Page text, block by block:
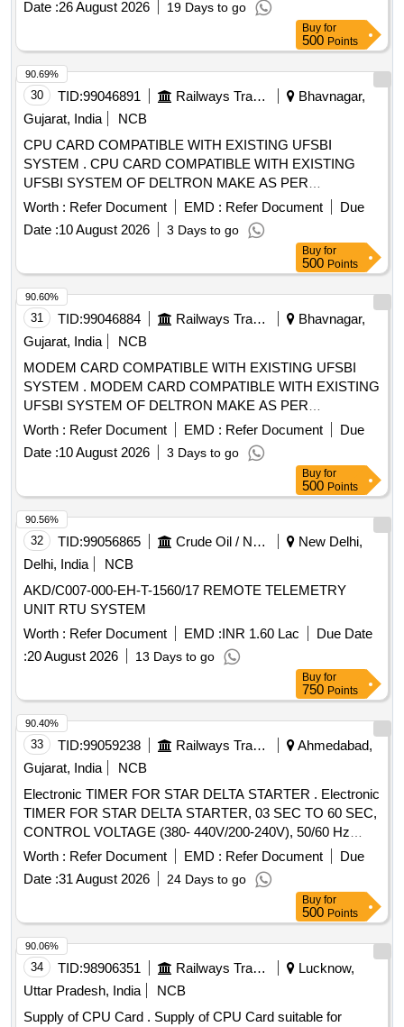
Date :26 August 2026 19 Days to go
Buy for
500 Points
30 TID:99046891 Railways Transport Services
Bhavnagar,
Gujarat, India
NCB
CPU CARD COMPATIBLE WITH EXISTING UFSBI
SYSTEM . CPU CARD COMPATIBLE WITH EXISTING
UFSBI SYSTEM OF DELTRON MAKE AS PER
SPECIFICATION NO. IRS-S-105/2012 VER-0 OR LATEST
ACCEP TED MAKE: DELTRON. RDSO Item ID: 3100006
Sub Item ID: 3100006003 [ Warranty Period: 30 Months after
Worth : Refer Document EMD : Refer Document
Due
Date :10 August 2026 3 Days to go
90.69%
Buy for
500 Points
31 TID:99046884 Railways Transport Services
Bhavnagar,
Gujarat, India
NCB
MODEM CARD COMPATIBLE WITH EXISTING UFSBI
SYSTEM . MODEM CARD COMPATIBLE WITH EXISTING
UFSBI SYSTEM OF DELTRON MAKE AS PER
SPECIFICATION NO. IRS-S-105/2012 VER-0 OR LATEST
AC CEPTED MAKE: DELTRON. RDSO Item ID: 3100006
Sub Item ID: 3100006003. [ Warranty Period: 30 Months
Worth : Refer Document EMD : Refer Document
Due
Date :10 August 2026 3 Days to go
90.60%
Buy for
500 Points
32 TID:99056865 Crude Oil / Natural Gas / Mineral Fuels
New Delhi,
Delhi, India
NCB
AKD/C007-000-EH-T-1560/17 REMOTE TELEMETRY
UNIT RTU SYSTEM
Worth : Refer Document EMD :INR 1.60 Lac
Due Date
:20 August 2026 13 Days to go
90.56%
Buy for
750 Points
33 TID:99059238 Railways Transport Services
Ahmedabad,
Gujarat, India
NCB
Electronic TIMER FOR STAR DELTA STARTER . Electronic
TIMER FOR STAR DELTA STARTER, 03 SEC TO 60 SEC,
CONTROL VOLTAGE (380- 440V/200-240V), 50/60 Hz
CONFIRMING TO IEC-609 47, 61812- 1, AS PER
SIEMENS MAKE CAT NO 3RP15761NM208K, AND
SCHNEIDER MAKE CAT NO. RE22R1QMQ or ABB only [
Warranty Period: 30 Months a fter the date of delivery ] ]
Worth : Refer Document EMD : Refer Document
Due
Date :31 August 2026 24 Days to go
90.40%
Buy for
500 Points
34 TID:98906351 Railways Transport Services
Lucknow,
Uttar Pradesh, India
NCB
Supply of CPU Card . Supply of CPU Card suitable for
90.06%